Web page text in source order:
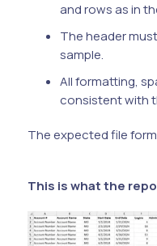
and rows as in
The header
sample.
All formatting,
consistent with
The expected file
This is what the